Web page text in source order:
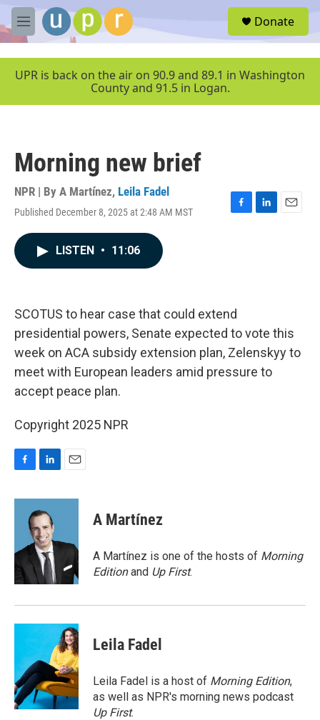
Skip to main content
M
e
u
Donate
UPR is back on the air on 90.9 and 89.1 in Washington
County and 91.5 in Logan.
Morning new brief
NPR | By A Martínez, Leila Fadel
Published December 8, 2025 at 2:48 AM MST
F
k
L
E
LISTEN • 11:06
SCOTUS to hear case that could extend
presidential powers, Senate expected to vote this
week on ACA subsidy extension plan, Zelenskyy to
meet with European leaders amid pressure to
accept peace plan.
Copyright 2025 NPR
c
o
k
n
k
e
d
I
n
a
A Martínez
A Martínez is one of the hosts of Morning
Editionand Up First.
Leila Fadel
Leila Fadel is a host of Morning Edition,
as well as NPR's morning news podcast
Up First.